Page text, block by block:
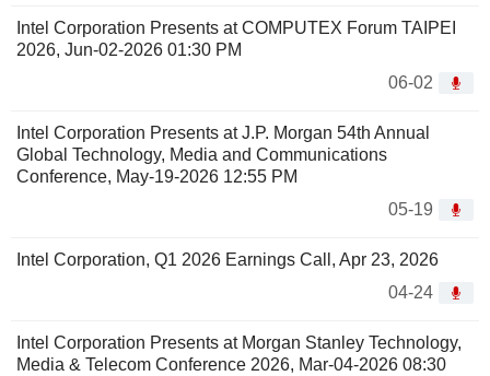
Intel Corporation Presents at COMPUTEX Forum TAIPEI
2026, Jun-02-2026 01:30 PM
06-02
Intel Corporation Presents at J.P. Morgan 54th Annual
Global Technology, Media and Communications
Conference, May-19-2026 12:55 PM
05-19
Intel Corporation, Q1 2026 Earnings Call, Apr 23, 2026
04-24
Intel Corporation Presents at Morgan Stanley Technology,
Media & Telecom Conference 2026, Mar-04-2026 08:30